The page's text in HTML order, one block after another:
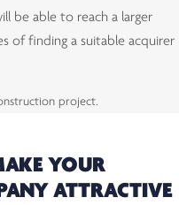
be able to reach a larger
of finding a suitable acquirer
YOUR
ATTRACTIVE